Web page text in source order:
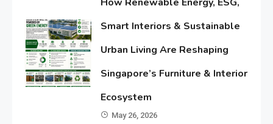
How Renewable Energy, ESG,
Smart Interiors & Sustainable
Urban Living Are Reshaping
Singapore’s Furniture & Interior
Ecosystem
May 26, 2026